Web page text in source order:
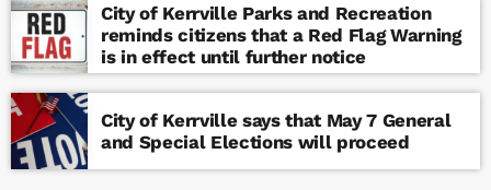
City of Kerrville Parks and Recreation
reminds citizens that a Red Flag Warning
is in effect until further notice
City of Kerrville says that May 7 General
and Special Elections will proceed